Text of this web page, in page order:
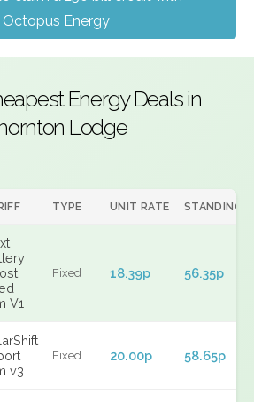
Octopus Energy
Energy Deals in
Lodge
TYPE UNIT RATE STANDING
V1
Fixed 18.39p 56.35p
v3
Fixed 20.00p 58.65p